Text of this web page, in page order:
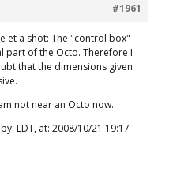
#1961
et a shot: The "control box"
part of the Octo. Therefore I
that the dimensions given
not near an Octo now.
LDT, at: 2008/10/21 19:17